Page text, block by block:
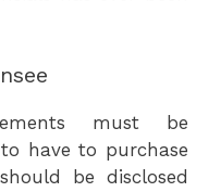
must be
have to purchase
be disclosed